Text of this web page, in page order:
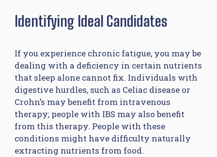
Identifying Ideal Candidates
If you experience chronic fatigue, you may be
dealing with a deficiency in certain nutrients
that sleep alone cannot fix. Individuals with
digestive hurdles, such as Celiac disease or
Crohn’s may benefit from intravenous
therapy; people with IBS may also benefit
from this therapy. People with these
conditions might have difficulty naturally
extracting nutrients from food.